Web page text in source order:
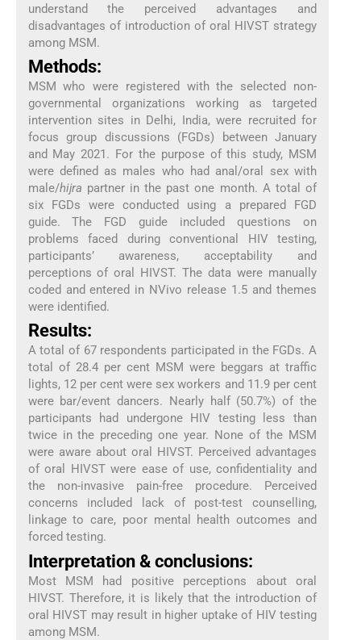
understand the perceived advantages and
disadvantages of introduction of oral HIVST strategy
among MSM.
Methods:
MSM who were registered with the selected non-
governmental organizations working as targeted
intervention sites in Delhi, India, were recruited for
focus group discussions (FGDs) between January
and May 2021. For the purpose of this study, MSM
were defined as males who had anal/oral sex with
male/hijra partner in the past one month. A total of
six FGDs were conducted using a prepared FGD
guide. The FGD guide included questions on
problems faced during conventional HIV testing,
participants’ awareness, acceptability and
perceptions of oral HIVST. The data were manually
coded and entered in NVivo release 1.5 and themes
were identified.
Results:
A total of 67 respondents participated in the FGDs. A
total of 28.4 per cent MSM were beggars at traffic
lights, 12 per cent were sex workers and 11.9 per cent
were bar/event dancers. Nearly half (50.7%) of the
participants had undergone HIV testing less than
twice in the preceding one year. None of the MSM
were aware about oral HIVST. Perceived advantages
of oral HIVST were ease of use, confidentiality and
the non-invasive pain-free procedure. Perceived
concerns included lack of post-test counselling,
linkage to care, poor mental health outcomes and
forced testing.
Interpretation & conclusions:
Most MSM had positive perceptions about oral
HIVST. Therefore, it is likely that the introduction of
oral HIVST may result in higher uptake of HIV testing
among MSM.